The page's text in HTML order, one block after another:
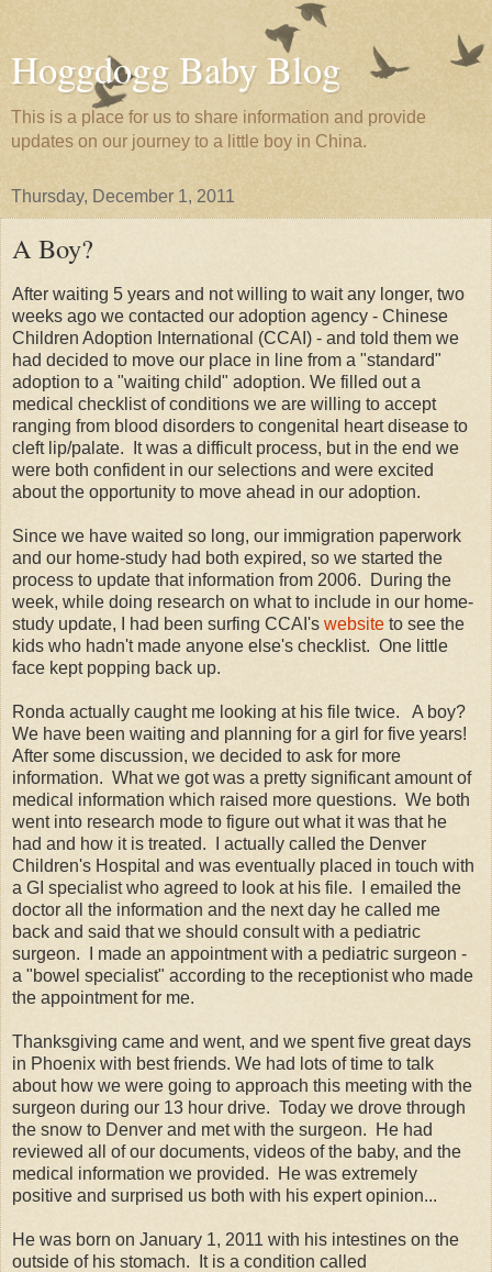
Hoggdogg Baby Blog
This is a place for us to share information and provide
updates on our journey to a little boy in China.
Thursday, December 1, 2011
A Boy?
After waiting 5 years and not willing to wait any longer, two
weeks ago we contacted our adoption agency - Chinese
Children Adoption International (CCAI) - and told them we
had decided to move our place in line from a "standard"
adoption to a "waiting child" adoption. We filled out a
medical checklist of conditions we are willing to accept
ranging from blood disorders to congenital heart disease to
cleft lip/palate. It was a difficult process, but in the end we
were both confident in our selections and were excited
about the opportunity to move ahead in our adoption.
Since we have waited so long, our immigration paperwork
and our home-study had both expired, so we started the
process to update that information from 2006. During the
week, while doing research on what to include in our home-
study update, I had been surfing CCAI's website to see the
kids who hadn't made anyone else's checklist. One little
face kept popping back up.
Ronda actually caught me looking at his file twice. A boy?
We have been waiting and planning for a girl for five years!
After some discussion, we decided to ask for more
information. What we got was a pretty significant amount of
medical information which raised more questions. We both
went into research mode to figure out what it was that he
had and how it is treated. I actually called the Denver
Children's Hospital and was eventually placed in touch with
a GI specialist who agreed to look at his file. I emailed the
doctor all the information and the next day he called me
back and said that we should consult with a pediatric
surgeon. I made an appointment with a pediatric surgeon -
a "bowel specialist" according to the receptionist who made
the appointment for me.
Thanksgiving came and went, and we spent five great days
in Phoenix with best friends. We had lots of time to talk
about how we were going to approach this meeting with the
surgeon during our 13 hour drive. Today we drove through
the snow to Denver and met with the surgeon. He had
reviewed all of our documents, videos of the baby, and the
medical information we provided. He was extremely
positive and surprised us both with his expert opinion...
He was born on January 1, 2011 with his intestines on the
outside of his stomach. It is a condition called